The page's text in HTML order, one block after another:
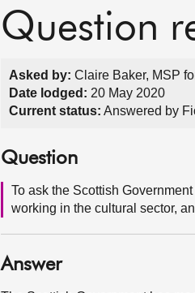
Question
Asked by: Claire Baker, MSP
Date lodged: 20 May 2020
Current status: Answered by
Question
To ask the Scottish
working in the cultural sector,
Answer